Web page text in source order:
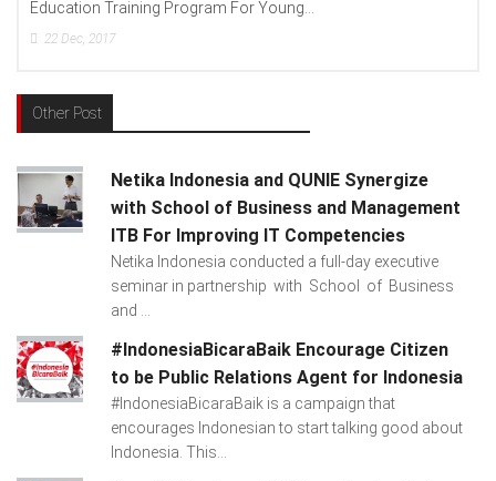
Education Training Program For Young...
22 Dec, 2017
Other Post
Netika Indonesia and QUNIE Synergize
with School of Business and Management
ITB For Improving IT Competencies
Netika Indonesia conducted a full-day executive
seminar in partnership with School of Business
and ...
#IndonesiaBicaraBaik Encourage Citizen
to be Public Relations Agent for Indonesia
#IndonesiaBicaraBaik is a campaign that
encourages Indonesian to start talking good about
Indonesia. This...